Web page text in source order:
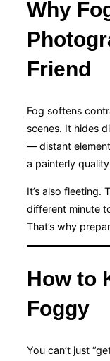
Why
Friend
Fog softens
scenes. It hides
— distant
a painterly
It’s also fleeting.
different minute
That’s why
How to
Foggy
You can’t just